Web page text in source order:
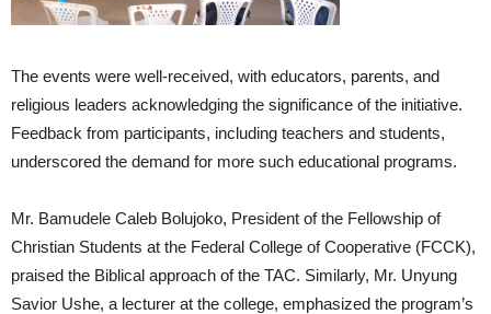
The events were well-received, with educators, parents, and
religious leaders acknowledging the significance of the initiative.
Feedback from participants, including teachers and students,
underscored the demand for more such educational programs.
Mr. Bamudele Caleb Bolujoko, President of the Fellowship of
Christian Students at the Federal College of Cooperative (FCCK),
praised the Biblical approach of the TAC. Similarly, Mr. Unyung
Savior Ushe, a lecturer at the college, emphasized the program’s